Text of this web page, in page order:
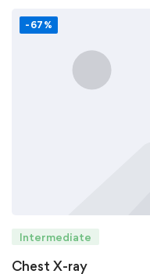
-67%
Intermediate
Chest X-ray